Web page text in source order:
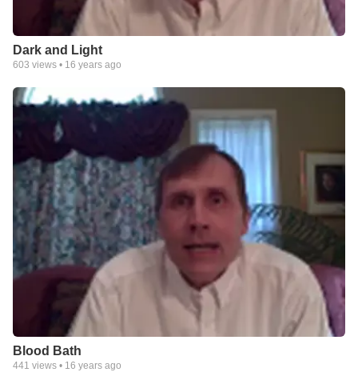
Dark and Light
603 views • 16 years ago
Blood Bath
441 views • 16 years ago